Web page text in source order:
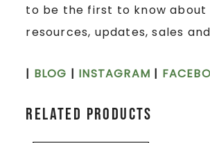
to be the first to know about
resources, updates, sales
| BLOG | INSTAGRAM |
Related products